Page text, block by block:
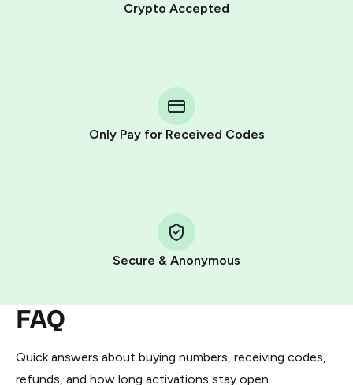
Crypto Accepted
Only Pay for Received Codes
Secure & Anonymous
FAQ
Quick answers about buying numbers, receiving codes,
refunds, and how long activations stay open.
Telegram using your card (or Google Pay, Apple Pay, or
other supported methods).
You use those Stars to pay our bot and complete the
Pay with Telegram Stars